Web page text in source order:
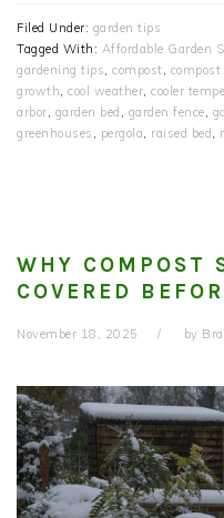
Filed Under: garden tips
Tagged With: Affordable Garden
gardening tips, compost, compost
growth, cool weather, cooler
arbor, garden bed , garden fence,
greenhouses , pergola, raised bed ,
WHY COMPOST
COVERED
November 18, 2025 by